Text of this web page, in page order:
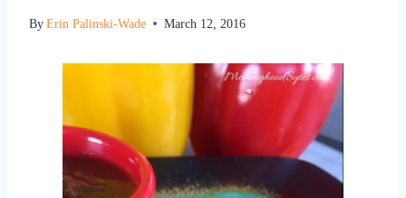
ByErin Palinski-Wade March 12, 2016